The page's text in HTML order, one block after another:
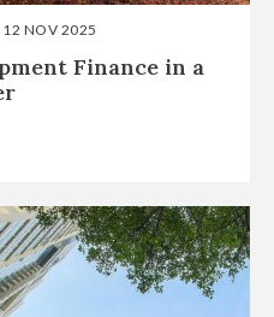
12 NOV 2025
Finance in a